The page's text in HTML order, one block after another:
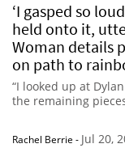
‘I gasped so
held onto it,
Woman details
on path to
“I looked up at
the remaining
Rachel Berrie - Jul 20,